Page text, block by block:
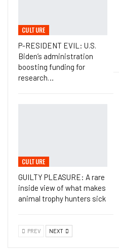
CULTURE
P-RESIDENT EVIL: U.S.
Biden’s administration
boosting funding for
research…
CULTURE
GUILTY PLEASURE: A rare
inside view of what makes
animal trophy hunters sick
PREV NEXT